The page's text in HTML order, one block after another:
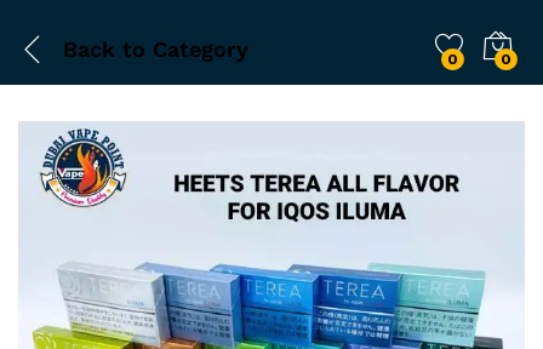
Back to Category 0 0